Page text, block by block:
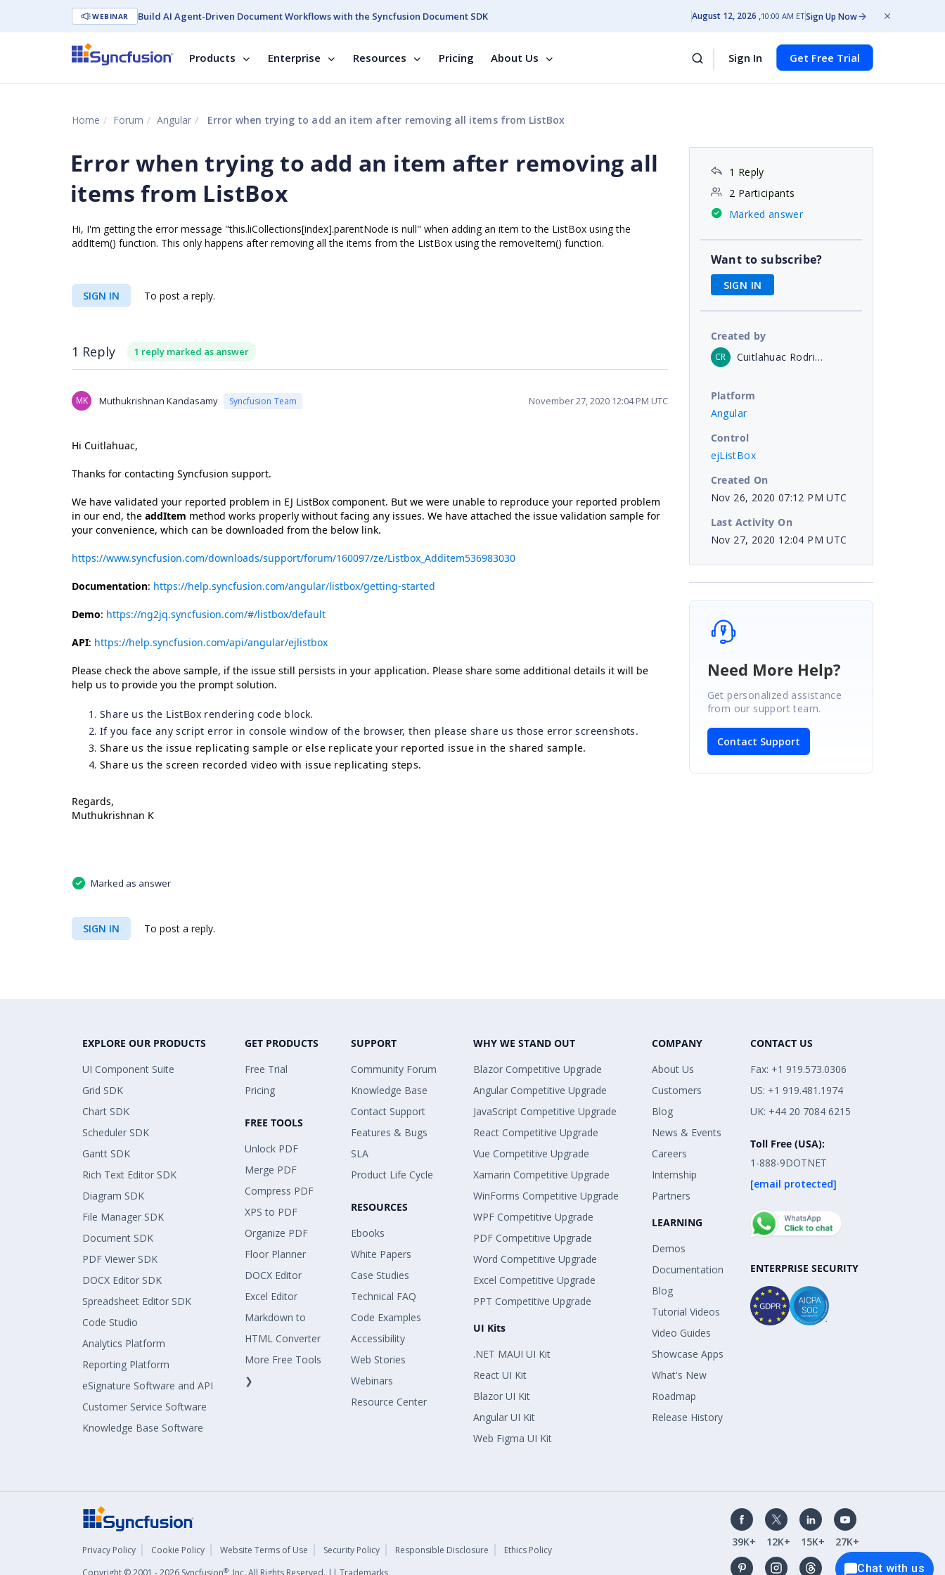
WEBINAR Build AI Agent-Driven Document Workflows with the Syncfusion Document SDK August 12, 2026 10:00 AM ETSign Up Now
Products Enterprise Resources Pricing About Us Sign In Get Free Trial
Home Forum Angular Error when trying to add an item after removing all items from ListBox
Error when trying to add an item after removing all
items from ListBox
Hi, I'm getting the error message "this.liCollections[index].parentNode is null" when adding an item to the ListBox using the
addItem() function. This only happens after removing all the items from the ListBox using the removeItem() function.
SIGN IN To post a reply.
1 Reply 1 reply marked as answer
MK Muthukrishnan Kandasamy Syncfusion Team November 27, 2020 12:04 PM UTC
Hi Cuitlahuac,
Thanks for contacting Syncfusion support.
We have validated your reported problem in EJ ListBox component. But we were unable to reproduce your reported problem
in our end, the addItem method works properly without facing any issues. We have attached the issue validation sample for
your convenience, which can be downloaded from the below link.
https://www.syncfusion.com/downloads/support/forum/160097/ze/Listbox_Additem536983030
Documentation: https://help.syncfusion.com/angular/listbox/getting-started
Demo: https://ng2jq.syncfusion.com/#/listbox/default
API: https://help.syncfusion.com/api/angular/ejlistbox
Please check the above sample, if the issue still persists in your application. Please share some additional details it will be
help us to provide you the prompt solution.
Share us the ListBox rendering code block.
If you face any script error in console window of the browser, then please share us those error screenshots.
Share us the issue replicating sample or else replicate your reported issue in the shared sample.
Share us the screen recorded video with issue replicating steps.
Regards,
Muthukrishnan K
Marked as answer
SIGN IN To post a reply.
1 Reply
2 Participants
Marked answer
Want to subscribe?
SIGN IN
Created by
CR Cuitlahuac Rodriguez Villavicencio
Platform
Angular
Control
ejListBox
Created On
Nov 26, 2020 07:12 PM UTC
Last Activity On
Nov 27, 2020 12:04 PM UTC
Need More Help?
Get personalized assistance
from our support team.
Contact Support
EXPLORE OUR PRODUCTS
UI Component Suite
Grid SDK
Chart SDK
Scheduler SDK
Gantt SDK
Rich Text Editor SDK
Diagram SDK
File Manager SDK
Document SDK
PDF Viewer SDK
DOCX Editor SDK
Spreadsheet Editor SDK
Code Studio
Analytics Platform
Reporting Platform
eSignature Software and API
Customer Service Software
Knowledge Base Software
GET PRODUCTS
Free Trial
Pricing
FREE TOOLS
Unlock PDF
Merge PDF
Compress PDF
XPS to PDF
Organize PDF
Floor Planner
DOCX Editor
Excel Editor
Markdown to
HTML Converter
More Free Tools
❯
SUPPORT
Community Forum
Knowledge Base
Contact Support
Features & Bugs
SLA
Product Life Cycle
RESOURCES
Ebooks
White Papers
Case Studies
Technical FAQ
Code Examples
Accessibility
Web Stories
Webinars
Resource Center
WHY WE STAND OUT
Blazor Competitive Upgrade
Angular Competitive Upgrade
JavaScript Competitive Upgrade
React Competitive Upgrade
Vue Competitive Upgrade
Xamarin Competitive Upgrade
WinForms Competitive Upgrade
WPF Competitive Upgrade
PDF Competitive Upgrade
Word Competitive Upgrade
Excel Competitive Upgrade
PPT Competitive Upgrade
UI Kits
.NET MAUI UI Kit
React UI Kit
Blazor UI Kit
Angular UI Kit
Web Figma UI Kit
COMPANY
About Us
Customers
Blog
News & Events
Careers
Internship
Partners
LEARNING
Demos
Documentation
Blog
Tutorial Videos
Video Guides
Showcase Apps
What's New
Roadmap
Release History
CONTACT US
Fax: +1 919.573.0306
US: +1 919.481.1974
UK: +44 20 7084 6215
Toll Free (USA):
1-888-9DOTNET
[email protected]
ENTERPRISE SECURITY
Privacy Policy Cookie Policy Website Terms of Use Security Policy Responsible Disclosure
Ethics Policy
®
39K+ 12K+ 15K+
27K+
Chat with us